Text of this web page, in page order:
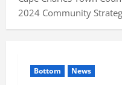
2024 Community
Bottom News